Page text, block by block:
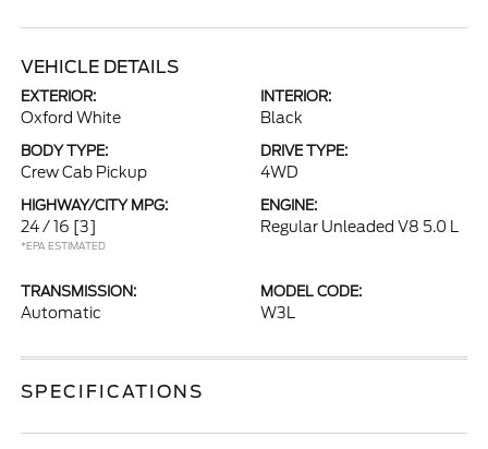
VEHICLE DETAILS
EXTERIOR:
Oxford White
INTERIOR:
Black
BODY TYPE:
Crew Cab Pickup
DRIVE TYPE:
4WD
HIGHWAY/CITY MPG:
24 / 16 [3]
*EPA ESTIMATED
ENGINE:
Regular Unleaded V8 5.0 L
TRANSMISSION:
Automatic
MODEL CODE:
W3L
SPECIFICATIONS